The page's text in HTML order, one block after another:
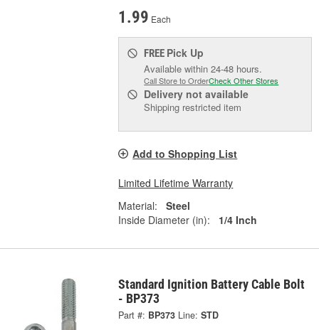
1.99 Each
FREE Pick Up
Available within 24-48 hours.
Call Store to OrderCheck Other Stores
Delivery not available
Shipping restricted item
Add to Shopping List
Limited Lifetime Warranty
Material:
Steel
Inside Diameter (in):
1/4 Inch
Standard Ignition Battery Cable Bolt
- BP373
Part #: BP373 Line: STD